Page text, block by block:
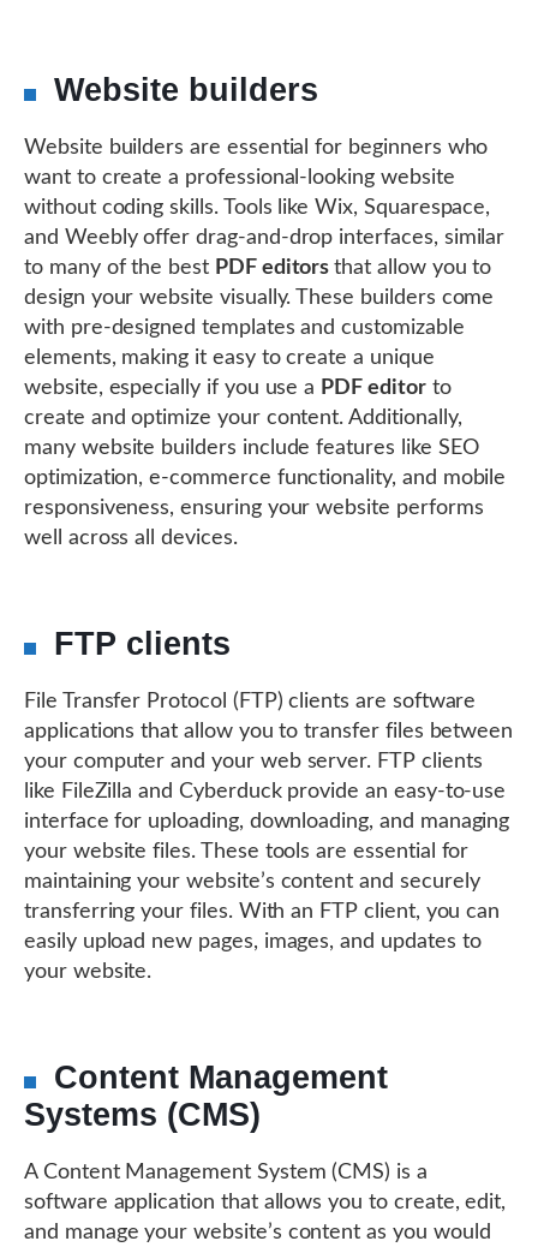
Website builders
Website builders are essential for beginners who
want to create a professional-looking website
without coding skills. Tools like Wix, Squarespace,
and Weebly offer drag-and-drop interfaces, similar
to many of the best PDF editorsthat allow you to
design your website visually. These builders come
with pre-designed templates and customizable
elements, making it easy to create a unique
website, especially if you use a PDF editorto
create and optimize your content. Additionally,
many website builders include features like SEO
optimization, e-commerce functionality, and mobile
responsiveness, ensuring your website performs
well across all devices.
FTP clients
File Transfer Protocol (FTP) clients are software
applications that allow you to transfer files between
your computer and your web server. FTP clients
like FileZilla and Cyberduck provide an easy-to-use
interface for uploading, downloading, and managing
your website files. These tools are essential for
maintaining your website’s content and securely
transferring your files. With an FTP client, you can
easily upload new pages, images, and updates to
your website.
Content Management
Systems (CMS)
A Content Management System (CMS) is a
software application that allows you to create, edit,
and manage your website’s content as you would